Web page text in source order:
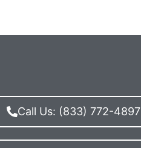
Call Us: (833) 772-4897